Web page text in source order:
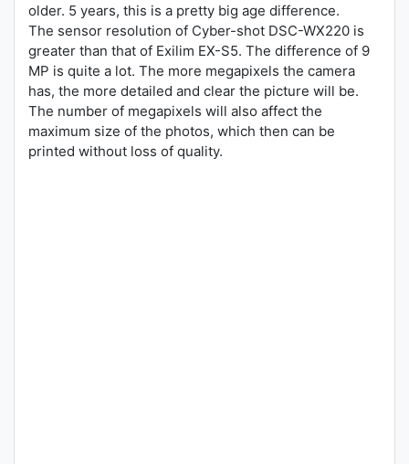
older. 5 years, this is a pretty big age difference.
The sensor resolution of Cyber-shot DSC-WX220 is
greater than that of Exilim EX-S5. The difference of 9
MP is quite a lot. The more megapixels the camera
has, the more detailed and clear the picture will be.
The number of megapixels will also affect the
maximum size of the photos, which then can be
printed without loss of quality.